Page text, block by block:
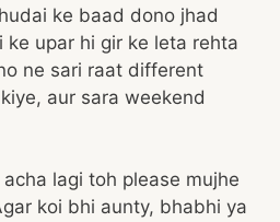
ke baad dono jhad
ke upar hi gir ke leta rehta
ne sari raat different
aur sara weekend
lagi toh please mujhe
koi bhi aunty, bhabhi ya